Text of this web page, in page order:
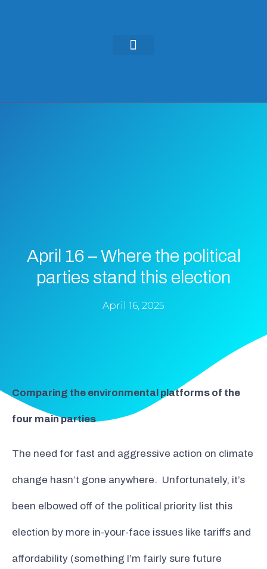
April 16 – Where the political
parties stand this election
April 16, 2025
Comparing the environmental platforms of the
four main parties
The need for fast and aggressive action on climate
change hasn’t gone anywhere. Unfortunately, it’s
been elbowed off of the political priority list this
election by more in-your-face issues like tariffs and
affordability (something I’m fairly sure future